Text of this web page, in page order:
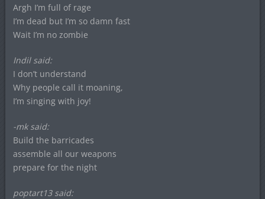
Argh I’m full of rage
I’m dead but I’m so damn fast
Wait I’m no zombie
Indil said:
I don’t understand
Why people call it moaning,
I’m singing with joy!
-mk said:
Build the barricades
assemble all our weapons
prepare for the night
poptart13 said: